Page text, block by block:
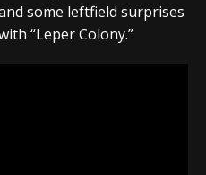
some leftfield surprises
“Leper Colony.”